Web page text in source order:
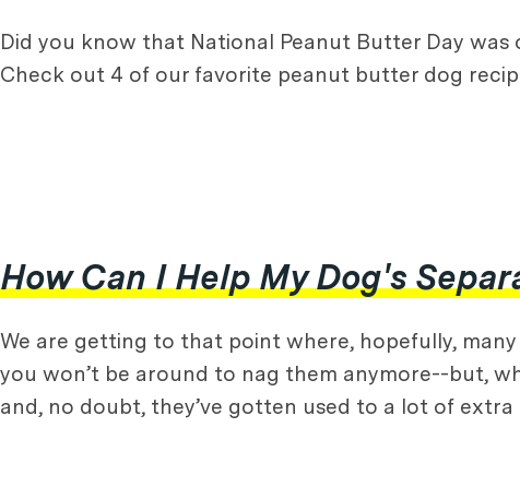
Did you know that National Peanut Butter Day
Check out 4 of our favorite peanut butter dog
How Can I Help My Dog's
We are getting to that point where, hopefully,
you won’t be around to nag them anymore--but,
and, no doubt, they’ve gotten used to a lot of